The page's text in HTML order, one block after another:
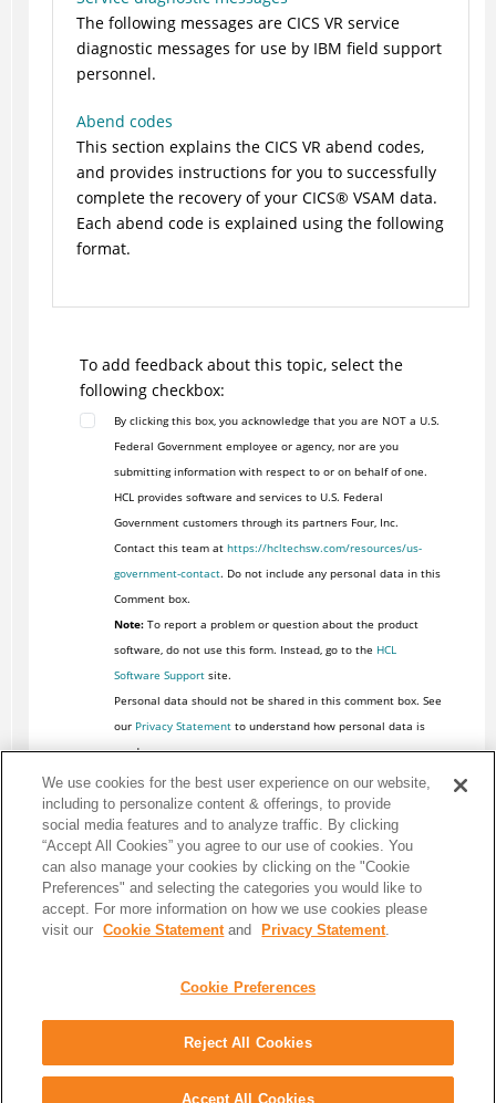
The following messages are CICS VR service
diagnostic messages for use by IBM field support
personnel.
Abend codes
This section explains the CICS VR abend codes,
and provides instructions for you to successfully
complete the recovery of your CICS® VSAM data.
Each abend code is explained using the following
format.
To add feedback about this topic, select the
following checkbox:
By clicking this box, you acknowledge that you are NOT a U.S.
Federal Government employee or agency, nor are you
submitting information with respect to or on behalf of one.
HCL provides software and services to U.S. Federal
Government customers through its partners Four, Inc.
Contact this team at https://hcltechsw.com/resources/us-
government-contact. Do not include any personal data in this
Comment box.
Note:To report a problem or question about the product
software, do not use this form. Instead, go to the HCL
Software Supportsite.
Personal data should not be shared in this comment box. See
our Privacy Statementto understand how personal data is
used.
Twitter
Disclaimer
Privacy Terms of use
We use cookies for the best user experience on our website,
including to personalize content & offerings, to provide
social media features and to analyze traffic. By clicking
“Accept All Cookies” you agree to our use of cookies. You
can also manage your cookies by clicking on the "Cookie
Preferences" and selecting the categories you would like to
accept. For more information on how we use cookies please
visit our
Cookie Statementand Privacy Statement.
Cookie Preferences
Reject All Cookies
Accept All Cookies